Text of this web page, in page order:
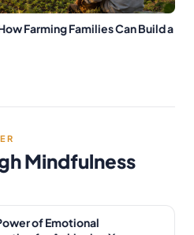
Farming Families Can Build a
Mindfulness
of Emotional